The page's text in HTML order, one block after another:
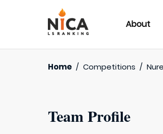
About
Home / Competitions /
Team Profile